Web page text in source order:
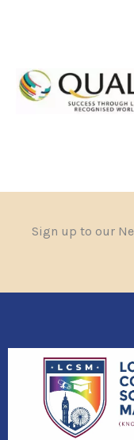
Sign up to our